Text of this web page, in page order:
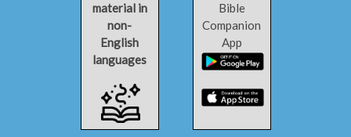
material in
non-
English
languages
Bible
Companion
App